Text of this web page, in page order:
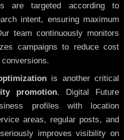
are targeted according to
intent, ensuring maximum
team continuously monitors
campaigns to reduce cost
is another critical
promotion. Digital Future
profiles with location
areas, regular posts, and
improves visibility on